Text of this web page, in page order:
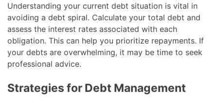
Understanding your current debt situation is vital in
avoiding a debt spiral. Calculate your total debt and
assess the interest rates associated with each
obligation. This can help you prioritize repayments. If
your debts are overwhelming, it may be time to seek
professional advice.
Strategies for Debt Management